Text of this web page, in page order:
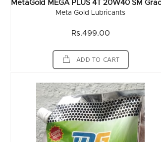
Meta Gold Lubricants
Rs.499.00
ADD TO CART